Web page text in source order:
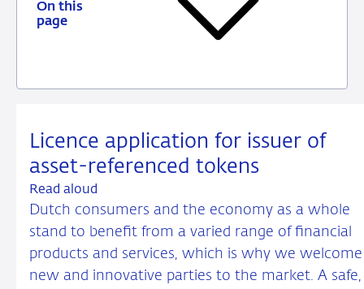
On this
page
Licence application for issuer of
asset-referenced tokens
Read aloud
Dutch consumers and the economy as a whole
stand to benefit from a varied range of financial
products and services, which is why we welcome
new and innovative parties to the market. A safe,